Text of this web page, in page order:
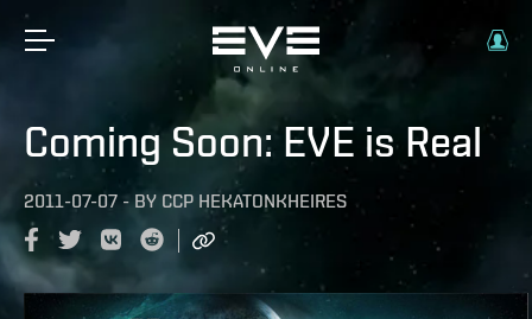
Coming Soon: EVE is Real
2011-07-07 -BY CCP HEKATONKHEIRES